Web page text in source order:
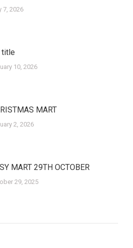
7, 2026
title
10, 2026
MART
2, 2026
MART 29TH OCTOBER
29, 2025